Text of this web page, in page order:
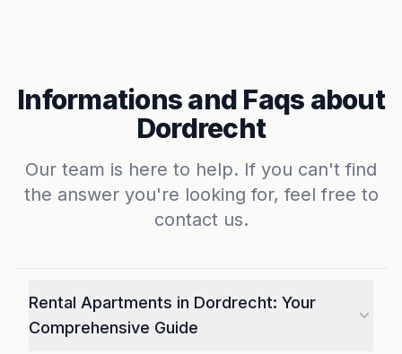
Informations and Faqs about
Dordrecht
Our team is here to help. If you can't find
the answer you're looking for, feel free to
contact us.
Rental Apartments in Dordrecht: Your
Comprehensive Guide